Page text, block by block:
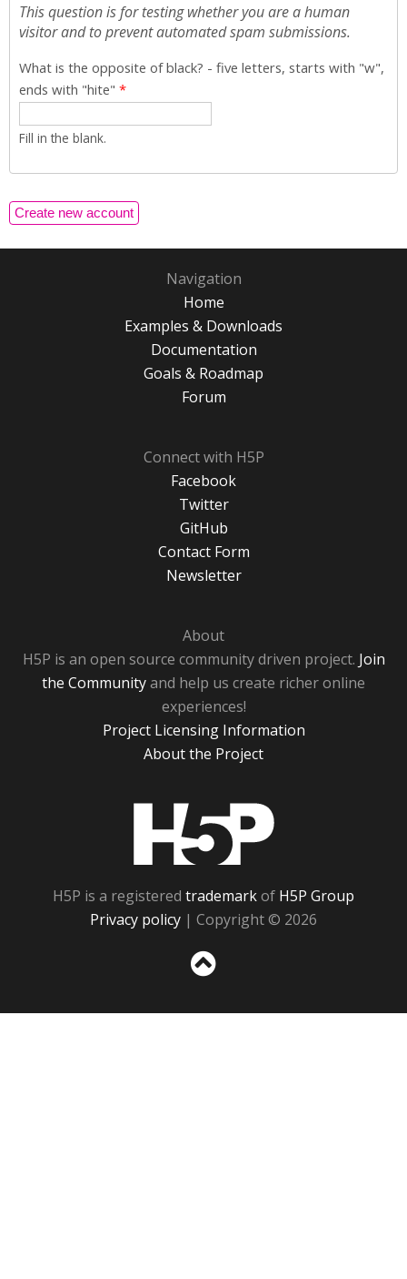
This question is for testing whether you are a human
visitor and to prevent automated spam submissions.
What is the opposite of black? - five letters, starts with "w",
ends with "hite" *
Fill in the blank.
Navigation
Home
Examples & Downloads
Documentation
Goals & Roadmap
Forum
Connect with H5P
Facebook
Twitter
GitHub
Contact Form
Newsletter
About
H5P is an open source community driven project. Join
the Communityand help us create richer online
experiences!
Project Licensing Information
About the Project
H5P is a registered trademarkof H5P Group
Privacy policy | Copyright © 2026